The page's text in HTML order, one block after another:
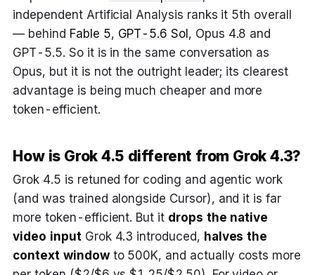
independent Artificial Analysis ranks it 5th overall
— behind Fable 5, GPT-5.6 Sol , Opus 4.8 and
GPT-5.5. So it is in the same conversation as
Opus, but it is not the outright leader; its clearest
advantage is being much cheaper and more
token-efficient.
How is Grok 4.5 different from Grok 4.3?
Grok 4.5 is retuned for coding and agentic work
(and was trained alongside Cursor), and it is far
more token-efficient. But it drops the native
video inputGrok 4.3 introduced, halves the
context windowto 500K, and actually costs more